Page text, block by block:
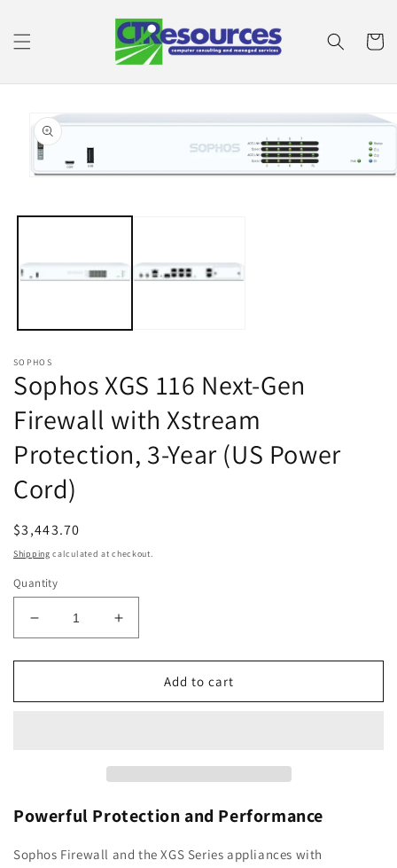
Cart
Skip to
product
information
SOPHOS
Sophos XGS 116 Next-Gen
Firewall with Xstream
Protection, 3-Year (US Power
Cord)
Regular
price
$3,443.70
Shipping calculated at checkout.
Quantity
Decrease
quantity
for
XGS
Xstream
3-
Increase
quantity
for
Sophos
XGS
Xstream
3-
Add to cart
Powerful Protection and Performance
Sophos Firewall and the XGS Series appliances with